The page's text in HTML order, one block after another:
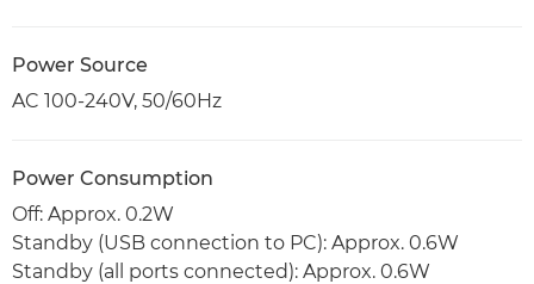
Power Source
AC 100-240V, 50/60Hz
Power Consumption
Off: Approx. 0.2W
Standby (USB connection to PC): Approx. 0.6W
Standby (all ports connected): Approx. 0.6W